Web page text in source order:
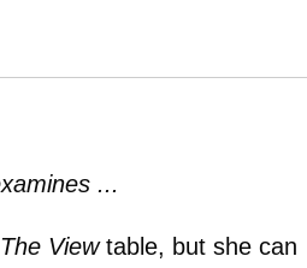
...
The Viewtable, but she can